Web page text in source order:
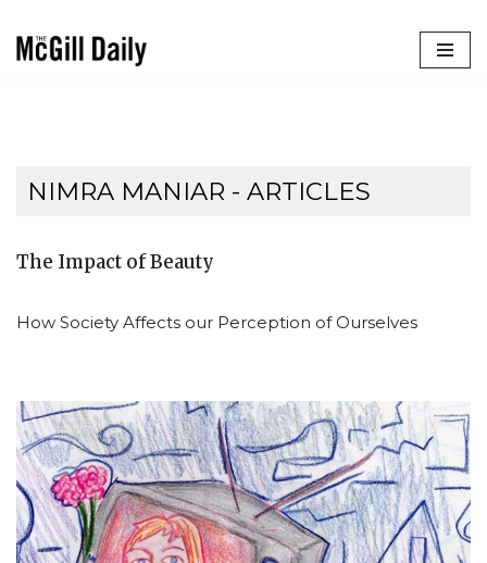
NIMRA MANIAR - ARTICLES
The Impact of Beauty
How Society Affects our Perception of Ourselves